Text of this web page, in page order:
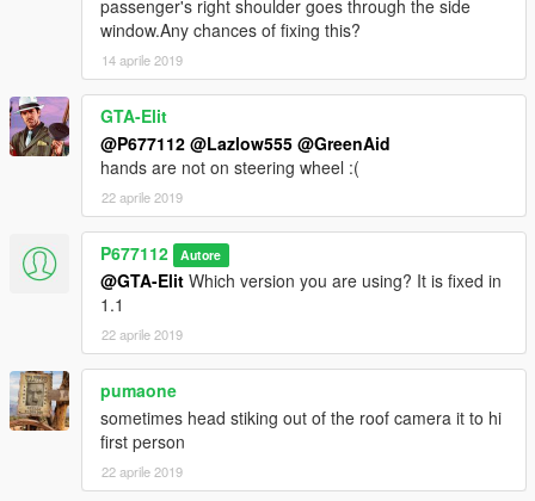
passenger's right shoulder goes through the side
window.Any chances of fixing this?
14 aprile 2019
GTA-Elit
@P677112 @Lazlow555 @GreenAid
hands are not on steering wheel :(
22 aprile 2019
P677112 Autore
@GTA-Elit Which version you are using? It is fixed in
1.1
22 aprile 2019
pumaone
sometimes head stiking out of the roof camera it to hi
first person
22 aprile 2019